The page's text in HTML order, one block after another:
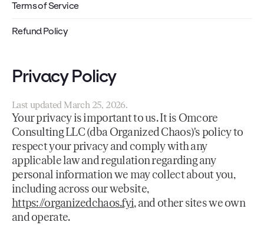
Terms of Service
Refund Policy
Privacy Policy
Last updated March 25, 2026.
Your privacy is important to us. It is Omcore
Consulting LLC (dba Organized Chaos)'s policy to
respect your privacy and comply with any
applicable law and regulation regarding any
personal information we may collect about you,
including across our website,
https://organizedchaos.fyi, and other sites we own
and operate.